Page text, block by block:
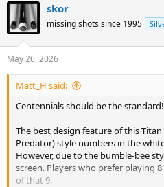
c
t
i
s
:
skor
missing shots since 1995
May 26, 2026
Matt_H said:
Centennials should be the standard!
The best design feature of this
Predator) style numbers in the
However, due to the bumble-bee
screen. Players who prefer playing
of that 9.